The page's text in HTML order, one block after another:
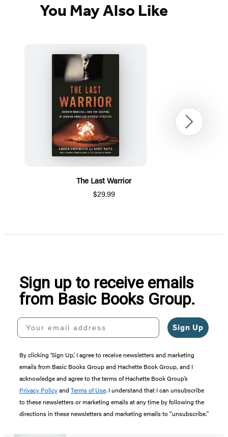
You May Also Like
The Last Warrior
$29.99
1
Next
Sign up to receive emails
from Basic Books Group.
Your email address
Sign Up
By clicking ‘Sign Up,’ I agree to receive newsletters and marketing
emails from Basic Books Group and Hachette Book Group, and I
acknowledge and agree to the terms of Hachette Book Group’s
Privacy Policyand Terms of Use. I understand that I can unsubscribe
to these newsletters or marketing emails at any time by following the
directions in these newsletters and marketing emails to “unsubscribe."